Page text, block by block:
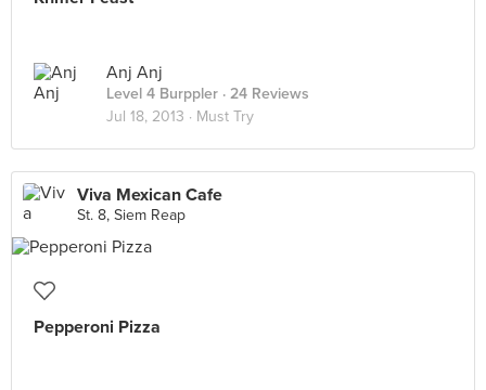
Anj Anj
Level 4 Burppler · 24 Reviews
Jul 18, 2013 · Must Try
Viva Mexican Cafe
St. 8, Siem Reap
Pepperoni Pizza